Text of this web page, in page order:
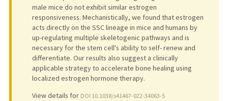
male mice do not exhibit similar estrogen
responsiveness. Mechanistically, we found that estrogen
acts directly on the SSC lineage in mice and humans by
up-regulating multiple skeletogenic pathways and is
necessary for the stem cell's ability to self- renew and
differentiate. Our results also suggest a clinically
applicable strategy to accelerate bone healing using
localized estrogen hormone therapy.
View details for DOI 10.1038/s41467-022-34063-5